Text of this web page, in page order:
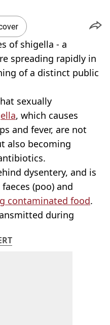
of shigella - a
spreading rapidly in
of a distinct public
sexually
, which causes
and fever, are not
also becoming
dysentery, and is
(poo) and
contaminated food.
during